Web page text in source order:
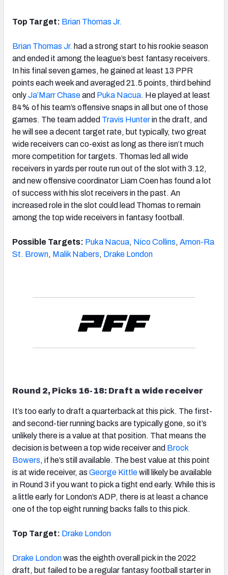
Top Target: Brian Thomas Jr.
Brian Thomas Jr. had a strong start to his rookie season
and ended it among the league’s best fantasy receivers.
In his final seven games, he gained at least 13 PPR
points each week and averaged 21.5 points, third behind
onlyJa’Marr Chaseand Puka Nacua. He played at least
84% of his team’s offensive snaps in all but one of those
games. The team added Travis Hunterin the draft, and
he will see a decent target rate, but typically, two great
wide receivers can co-exist as long as there isn’t much
more competition for targets. Thomas led all wide
receivers in yards per route run out of the slot with 3.12,
and new offensive coordinator Liam Coen has found a lot
of success with his slot receivers in the past. An
increased role in the slot could lead Thomas to remain
among the top wide receivers in fantasy football.
Possible Targets: Puka Nacua, Nico Collins, Amon-Ra
St. Brown, Malik Nabers, Drake London
Round 2, Picks 16-18: Draft a wide receiver
It’s too early to draft a quarterback at this pick. The first-
and second-tier running backs are typically gone, so it’s
unlikely there is a value at that position. That means the
decision is between a top wide receiver and Brock
Bowers, if he’s still available. The best value at this point
is at wide receiver, as George Kittlewill likely be available
in Round 3 if you want to pick a tight end early. While this is
a little early for London’s ADP, there is at least a chance
one of the top eight running backs falls to this pick.
Top Target: Drake London
Drake Londonwas the eighth overall pick in the 2022
draft, but failed to be a regular fantasy football starter in